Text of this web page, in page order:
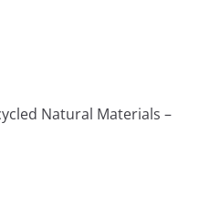
Natural Materials –